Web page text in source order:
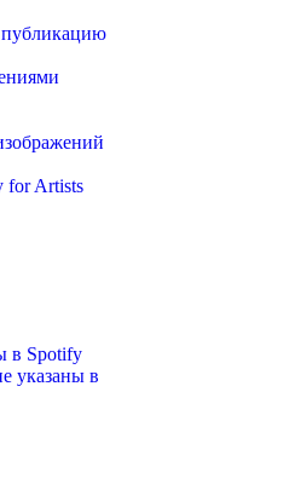
публикацию
for Artists
в Spotify
указаны в